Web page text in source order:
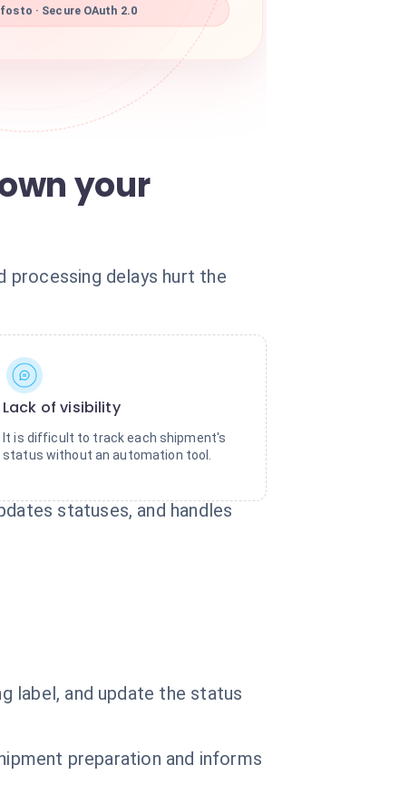
· Secure OAuth 2.0
your
processing delays hurt the
Lack of visibility
It is difficult to track each shipment's
status without an automation tool.
statuses, and handles
label, and update the status
preparation and informs